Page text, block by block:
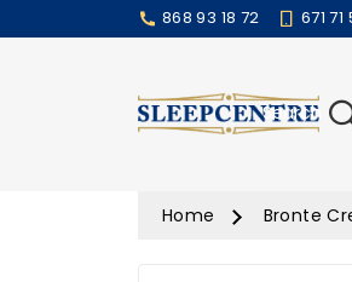
868 93 18 72 671
Search
Home Bronte